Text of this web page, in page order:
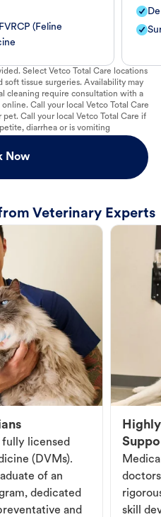
(Feline
Select Vetco Total Care locations
tissue surgeries. Availability may
cleaning require consultation with a
Call your local Vetco Total Care
Call your local Vetco Total Care if
diarrhea or is vomiting
Now
Veterinary Experts
fully licensed
(DVMs).
of an
dedicated
and
skill